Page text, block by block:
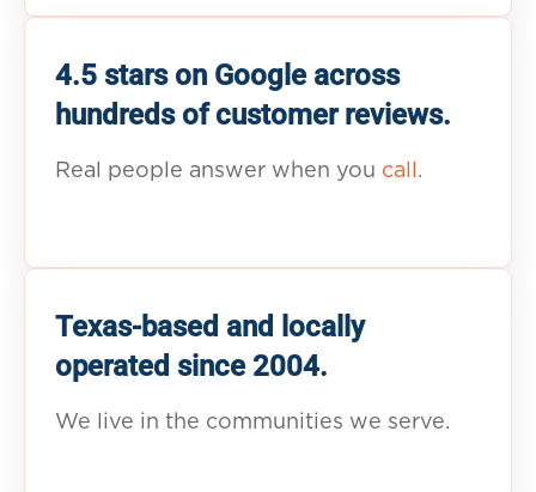
4.5 stars on Google across
hundreds of customer reviews.
Real people answer when you call.
Texas-based and locally
operated since 2004.
We live in the communities we serve.